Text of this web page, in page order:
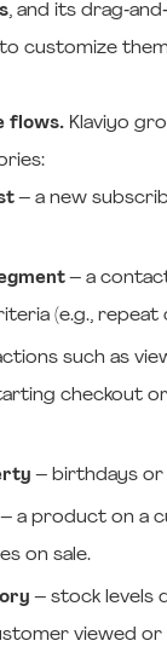
, and its
to customize
flows.Klaviyo
– a new
– a
(e.g., repeat
such as
checkout or
– birthdays or
a product on a
on sale.
– stock levels
viewed or